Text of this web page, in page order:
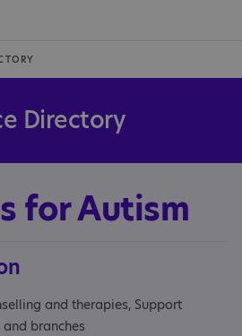
Directory
for Autism
and therapies, Support
branches